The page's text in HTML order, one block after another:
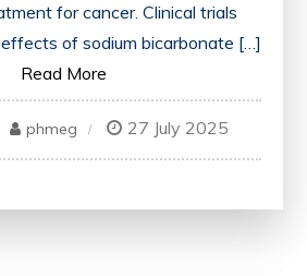
for cancer. Clinical trials
of sodium bicarbonate […]
Read More
phmeg 27 July 2025